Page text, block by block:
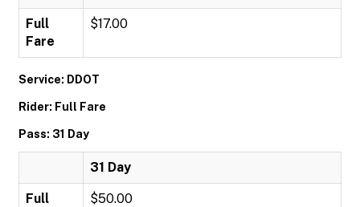
Full
Fare
$17.00
Service: DDOT
Rider: Full Fare
Pass: 31 Day
31 Day
Full
$50.00